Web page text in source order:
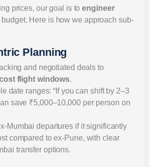
prices, our goal is toengineer
Here is how we approach sub-
Planning
and negotiated deals to
flight windows.
date ranges: “If you can shift by 2–3
save ₹5,000–10,000 per person on
Mumbai departures if it significantly
compared to ex-Pune, with clear
transfer options.